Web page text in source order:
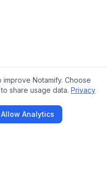
Notamify. Choose
share usage data. Privacy
Allow Analytics